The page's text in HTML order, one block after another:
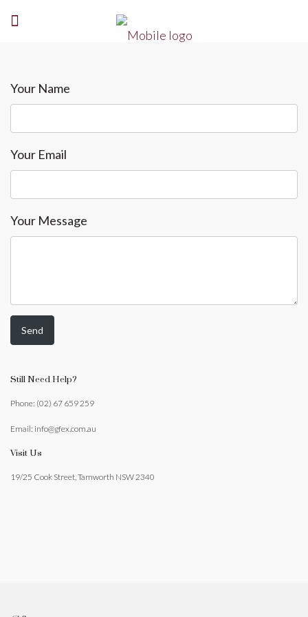
Your Name
Your Email
Your Message
Still Need Help?
Phone: (02) 67 659 259
Email: info@gfex.com.au
Visit Us
19/25 Cook Street, Tamworth NSW 2340